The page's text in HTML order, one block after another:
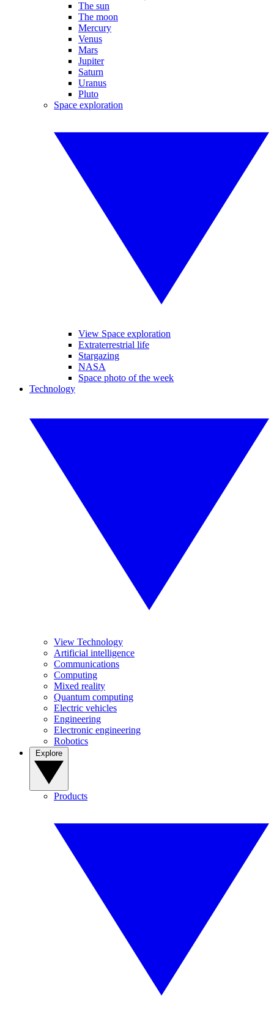
The sun
The moon
Mercury
Venus
Mars
Jupiter
Saturn
Uranus
Pluto
Space exploration
View Space exploration
Extraterrestrial life
Stargazing
NASA
Space photo of the week
Technology
View Technology
Artificial intelligence
Communications
Computing
Mixed reality
Quantum computing
Electric vehicles
Engineering
Electronic engineering
Robotics
Products